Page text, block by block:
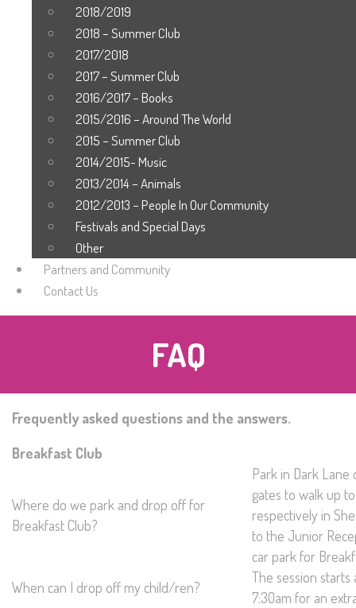
2018/2019
2018 – Summer Club
2017/2018
2017 – Summer Club
2016/2017 – Books
2015/2016 – Around The World
2015 – Summer Club
2014/2015- Music
2013/2014 – Animals
2012/2013 – People In Our Community
Festivals and Special Days
Other
Partners and Community
Contact Us
FAQ
Frequently asked questions and the answers.
Breakfast Club
Where do we park and drop off for
Breakfast Club?
Park in Dark
gates to walk up
respectively in
to the Junior
car park for
When can I drop off my child/ren?
The session starts
7:30am for an